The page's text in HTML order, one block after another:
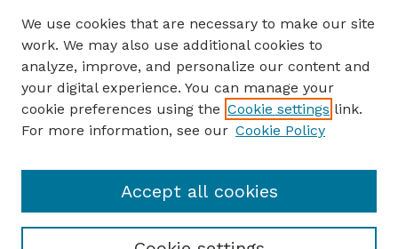
Author Corner
Author FAQ
Guide to Submitting
Submit your paper or article
Department of Earth and Atmospheric Sciences
We use cookies that are necessary to make our site
work. We may also use additional cookies to
analyze, improve, and personalize our content and
your digital experience. You can manage your
cookie preferences using the Cookie settings link.
For more information, see our Cookie Policy
Accept all cookies